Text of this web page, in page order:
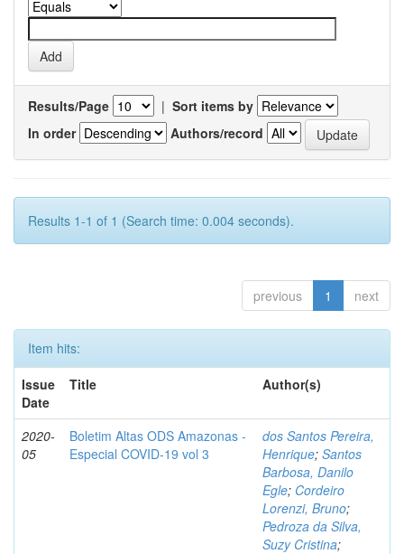
Results/Page | Sort items by
In order
Authors/record
Results 1-1 of 1 (Search time: 0.004 seconds).
previous 1 next
Item hits:
Issue
Date
Title Author(s)
2020-
05
Boletim Altas ODS Amazonas -
Especial COVID-19 vol 3
dos Santos Pereira,
Henrique; Santos
Barbosa, Danilo
Egle; Cordeiro
Lorenzi, Bruno;
Pedroza da Silva,
Suzy Cristina;